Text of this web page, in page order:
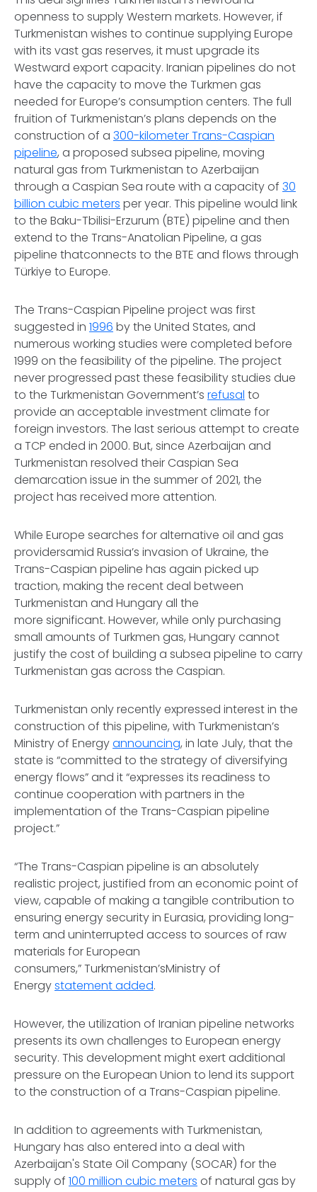
openness to supply Western markets. However, if
Turkmenistan wishes to continue supplying Europe
with its vast gas reserves, it must upgrade its
Westward export capacity. Iranian pipelines do not
have the capacity to move the Turkmen gas
needed for Europe’s consumption centers. The full
fruition of Turkmenistan’s plans depends on the
construction of a 300-kilometer Trans-Caspian
pipeline, a proposed subsea pipeline, moving
natural gas from Turkmenistan to Azerbaijan
through a Caspian Sea route with a capacity of 30
billion cubic meters per year. This pipeline would link
to the Baku-Tbilisi-Erzurum (BTE) pipeline and then
extend to the Trans-Anatolian Pipeline, a gas
pipeline thatconnects to the BTE and flows through
Türkiye to Europe.
The Trans-Caspian Pipeline project was first
suggested in 1996 by the United States, and
numerous working studies were completed before
1999 on the feasibility of the pipeline. The project
never progressed past these feasibility studies due
to the Turkmenistan Government’s refusal to
provide an acceptable investment climate for
foreign investors. The last serious attempt to create
a TCP ended in 2000. But, since Azerbaijan and
Turkmenistan resolved their Caspian Sea
demarcation issue in the summer of 2021, the
project has received more attention.
While Europe searches for alternative oil and gas
providersamid Russia’s invasion of Ukraine, the
Trans-Caspian pipeline has again picked up
traction, making the recent deal between
Turkmenistan and Hungary all the
more significant. However, while only purchasing
small amounts of Turkmen gas, Hungary cannot
justify the cost of building a subsea pipeline to carry
Turkmenistan gas across the Caspian.
Turkmenistan only recently expressed interest in the
construction of this pipeline, with Turkmenistan’s
Ministry of Energyannouncing, in late July, that the
state is “committed to the strategy of diversifying
energy flows” and it “expresses its readiness to
continue cooperation with partners in the
implementation of the Trans-Caspian pipeline
project.”
“The Trans-Caspian pipeline is an absolutely
realistic project, justified from an economic point of
view, capable of making a tangible contribution to
ensuring energy security in Eurasia, providing long-
term and uninterrupted access to sources of raw
materials for European
consumers,” Turkmenistan’sMinistry of
Energystatement added.
However, the utilization of Iranian pipeline networks
presents its own challenges to European energy
security. This development might exert additional
pressure on the European Union to lend its support
to the construction of a Trans-Caspian pipeline.
In addition to agreements with Turkmenistan,
Hungary has also entered into a deal with
Azerbaijan's State Oil Company (SOCAR) for the
supply of 100 million cubic meters of natural gas by